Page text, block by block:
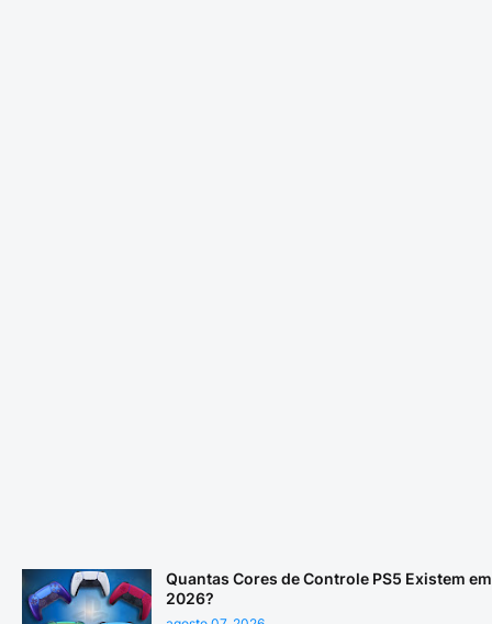
Quantas Cores de Controle PS5 Existem em
2026?